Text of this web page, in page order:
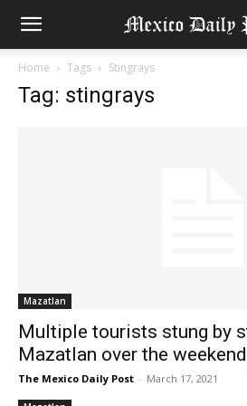
Home Tags Stingrays
Tag: stingrays
Mazatlan
Multiple tourists stung by
Mazatlan over the
The Mexico Daily Post - March 17, 2021